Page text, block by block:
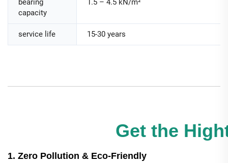
bearing
capacity
1.5 – 4.5 kN/m²
service life 15-30 years
Get the
1. Zero Pollution & Eco-Friendly